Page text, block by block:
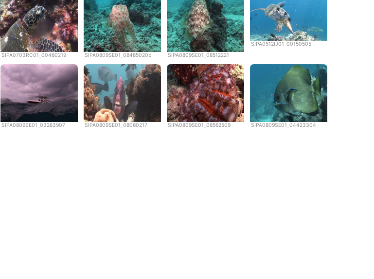
SIPA0703RC01_00460219 SIPA0809SE01_08485020b SIPA0809SE01_08512221
SIPA0512IJ01_00150505
SIPA0809SE01_03283907 SIPA0809SE01_08060217 SIPA0809SE01_08562509 SIPA0809SE01_04423304